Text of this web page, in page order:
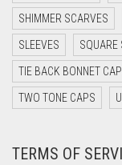
DARK
DARK TEA
DARK TEAL
DARK
DEEP PINK
SHIMMER SCARVES
SLEEVES SQUARE
TIE BACK BONNET
TWO TONE CAPS
TERMS OF